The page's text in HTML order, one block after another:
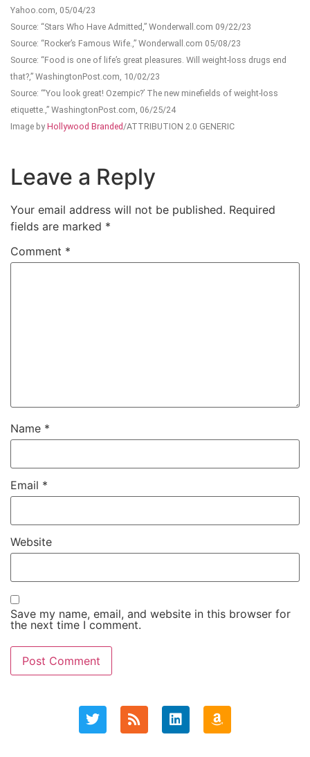
Yahoo.com, 05/04/23
Source: “Stars Who Have Admitted,” Wonderwall.com 09/22/23
Source: “Rocker’s Famous Wife.,” Wonderwall.com 05/08/23
Source: “Food is one of life’s great pleasures. Will weight-loss drugs end
that?,” WashingtonPost.com, 10/02/23
Source: “‘You look great! Ozempic?’ The new minefields of weight-loss
etiquette.,” WashingtonPost.com, 06/25/24
Image by Hollywood Branded/ATTRIBUTION 2.0 GENERIC
Leave a Reply
Your email address will not be published. Required
fields are marked *
Comment *
Name *
Email *
Website
Save my name, email, and website in this browser for
the next time I comment.